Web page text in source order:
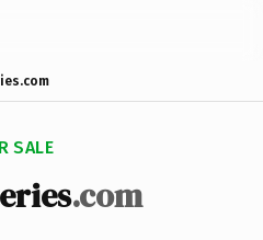
SALE
.com